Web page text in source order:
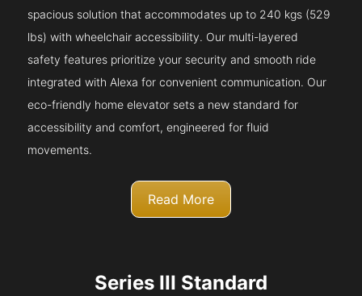
spacious solution that accommodates up to 240 kgs (529
lbs) with wheelchair accessibility. Our multi-layered
safety features prioritize your security and smooth ride
integrated with Alexa for convenient communication. Our
eco-friendly home elevator sets a new standard for
accessibility and comfort, engineered for fluid
movements.
Read More
Series III Standard